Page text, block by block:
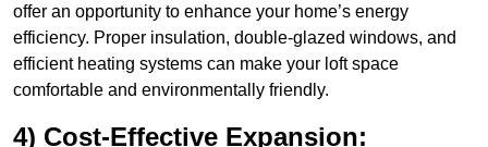
offer an opportunity to enhance your home’s energy
efficiency. Proper insulation, double-glazed windows, and
efficient heating systems can make your loft space
comfortable and environmentally friendly.
4) Cost-Effective Expansion: